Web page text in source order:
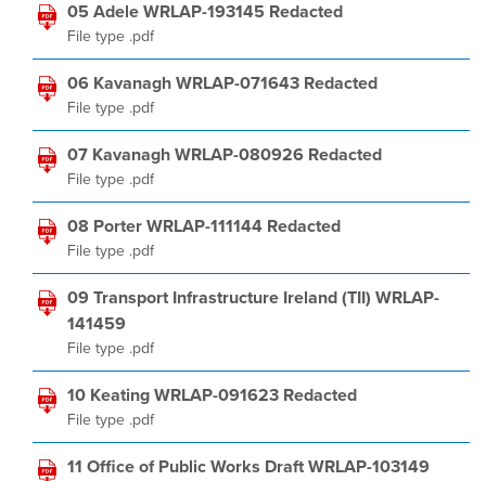
05 Adele WRLAP-193145 Redacted
File type .pdf
06 Kavanagh WRLAP-071643 Redacted
File type .pdf
07 Kavanagh WRLAP-080926 Redacted
File type .pdf
08 Porter WRLAP-111144 Redacted
File type .pdf
09 Transport Infrastructure Ireland (TII) WRLAP-
141459
File type .pdf
10 Keating WRLAP-091623 Redacted
File type .pdf
11 Office of Public Works Draft WRLAP-103149